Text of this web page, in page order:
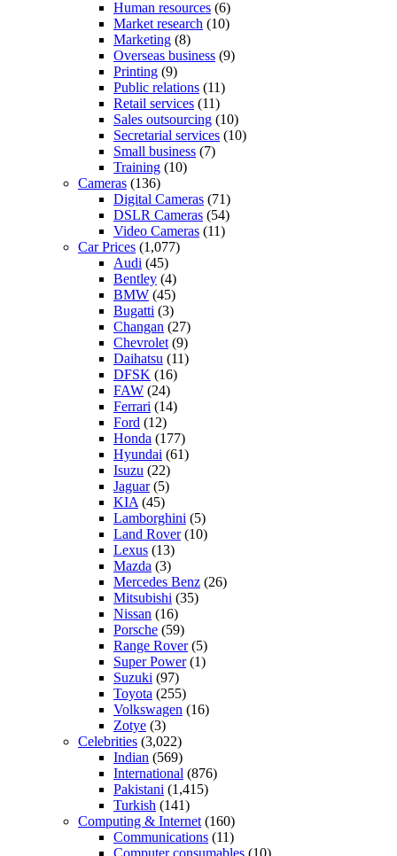
Human resources (6)
Market research (10)
Marketing (8)
Overseas business (9)
Printing (9)
Public relations (11)
Retail services (11)
Sales outsourcing (10)
Secretarial services (10)
Small business (7)
Training (10)
Cameras (136)
Digital Cameras (71)
DSLR Cameras (54)
Video Cameras (11)
Car Prices (1,077)
Audi (45)
Bentley (4)
BMW (45)
Bugatti (3)
Changan (27)
Chevrolet (9)
Daihatsu (11)
DFSK (16)
FAW (24)
Ferrari (14)
Ford (12)
Honda (177)
Hyundai (61)
Isuzu (22)
Jaguar(5)
KIA (45)
Lamborghini (5)
Land Rover(10)
Lexus (13)
Mazda (3)
Mercedes Benz (26)
Mitsubishi (35)
Nissan (16)
Porsche (59)
Range Rover(5)
Super Power(1)
Suzuki (97)
Toyota (255)
Volkswagen (16)
Zotye (3)
Celebrities (3,022)
Indian (569)
International (876)
Pakistani (1,415)
Turkish (141)
Computing & Internet (160)
Communications (11)
Computer consumables (10)